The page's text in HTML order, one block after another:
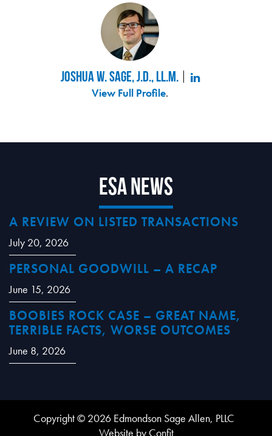
Joshua W. Sage, J.D., LL.M.
View Full Profile.
ESA News
A REVIEW ON LISTED TRANSACTIONS
July 20, 2026
PERSONAL GOODWILL – A RECAP
June 15, 2026
BOOBIES ROCK CASE – GREAT NAME,
TERRIBLE FACTS, WORSE OUTCOMES
June 8, 2026
Copyright © 2026 Edmondson Sage Allen, PLLC
Website by Confit